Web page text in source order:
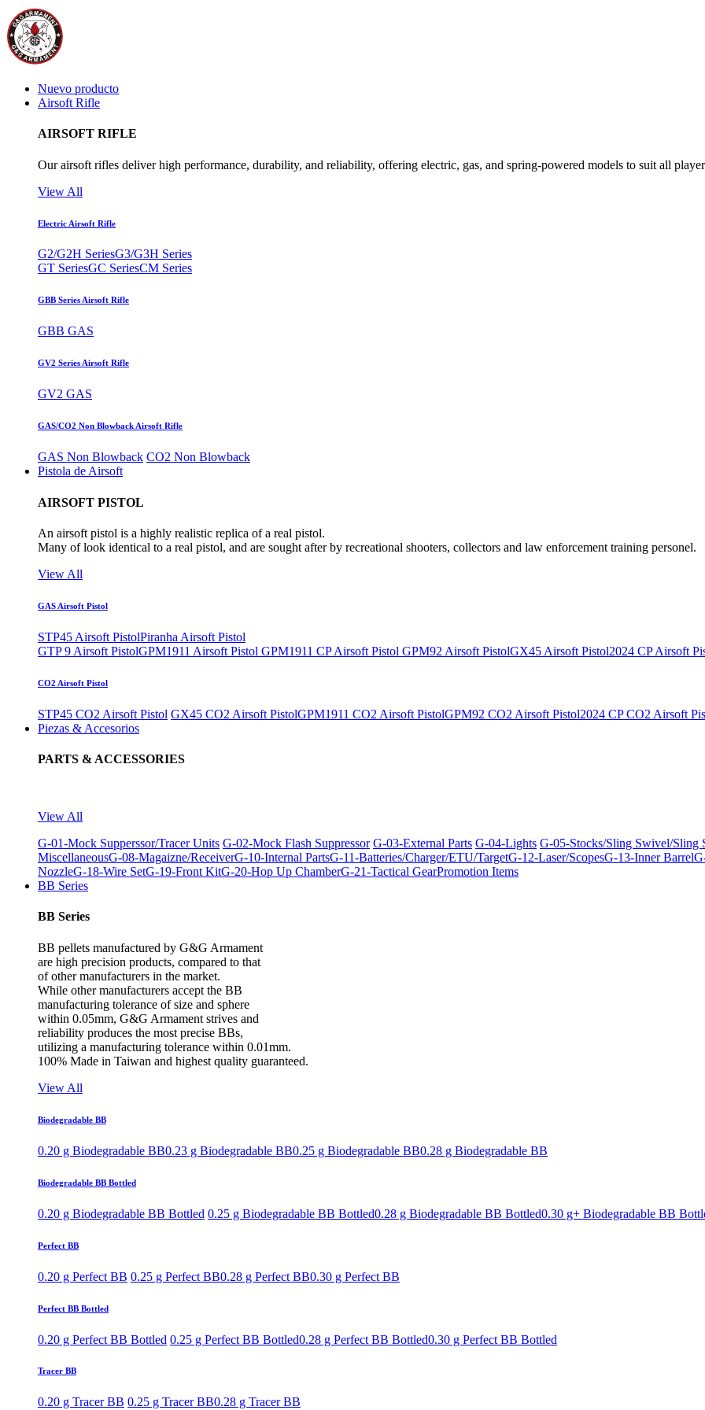
Nuevo producto
Airsoft Rifle
AIRSOFT RIFLE
Our airsoft rifles deliver high performance, durability, and reliability, offering electric, gas, and spring-powered models to suit all
View All
Electric Airsoft Rifle
G2/G2H SeriesG3/G3H Series
GT SeriesGC SeriesCM Series
GBB Series Airsoft Rifle
GBB GAS
GV2 Series Airsoft Rifle
GV2 GAS
GAS/CO2 Non Blowback Airsoft Rifle
GAS Non Blowback CO2 Non Blowback
Pistola de Airsoft
AIRSOFT PISTOL
An airsoft pistol is a highly realistic replica of a real pistol.
Many of look identical to a real pistol, and are sought after by recreational shooters, collectors and law enforcement training personel.
View All
GAS Airsoft Pistol
STP45 Airsoft PistolPiranha Airsoft Pistol
GTP 9 Airsoft PistolGPM1911 Airsoft Pistol GPM1911 CP Airsoft Pistol GPM92 Airsoft PistolGX45 Airsoft Pistol2024 CP Airsoft
CO2 Airsoft Pistol
STP45 CO2 Airsoft Pistol GX45 CO2 Airsoft PistolGPM1911 CO2 Airsoft PistolGPM92 CO2 Airsoft Pistol2024 CP CO2 Airsoft
Piezas & Accesorios
PARTS & ACCESSORIES
View All
G-01-Mock Supperssor/Tracer Units G-02-Mock Flash Suppressor G-03-External Parts G-04-Lights G-05-Stocks/Sling Swivel/Sling
MiscellaneousG-08-Magaizne/ReceiverG-10-Internal PartsG-11-Batteries/Charger/ETU/TargetG-12-Laser/ScopesG-13-Inner Barrel
NozzleG-18-Wire SetG-19-Front KitG-20-Hop Up ChamberG-21-Tactical GearPromotion Items
BB Series
BB Series
BB pellets manufactured by G&G Armament
are high precision products, compared to that
of other manufacturers in the market.
While other manufacturers accept the BB
manufacturing tolerance of size and sphere
within 0.05mm, G&G Armament strives and
reliability produces the most precise BBs,
utilizing a manufacturing tolerance within 0.01mm.
100% Made in Taiwan and highest quality guaranteed.
View All
Biodegradable BB
0.20 g Biodegradable BB0.23 g Biodegradable BB0.25 g Biodegradable BB0.28 g Biodegradable BB
Biodegradable BB Bottled
0.20 g Biodegradable BB Bottled 0.25 g Biodegradable BB Bottled0.28 g Biodegradable BB Bottled0.30 g+ Biodegradable BB
Perfect BB
0.20 g Perfect BB 0.25 g Perfect BB0.28 g Perfect BB0.30 g Perfect BB
Perfect BB Bottled
0.20 g Perfect BB Bottled 0.25 g Perfect BB Bottled0.28 g Perfect BB Bottled0.30 g Perfect BB Bottled
Tracer BB
0.20 g Tracer BB 0.25 g Tracer BB0.28 g Tracer BB